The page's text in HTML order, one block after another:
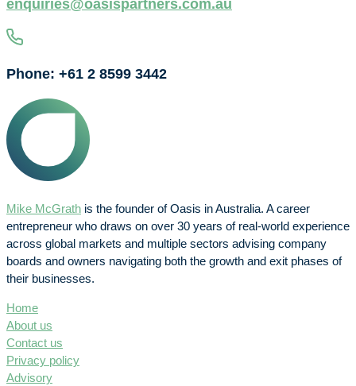
enquiries@oasispartners.com.au
Phone: +61 2 8599 3442
Mike McGrath is the founder of Oasis in Australia. A career
entrepreneur who draws on over 30 years of real-world experience
across global markets and multiple sectors advising company
boards and owners navigating both the growth and exit phases of
their businesses.
Home
About us
Contact us
Privacy policy
Advisory